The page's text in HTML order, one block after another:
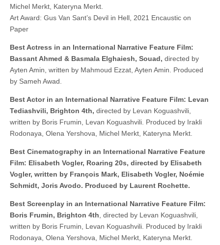
Michel Merkt, Kateryna Merkt.
Art Award: Gus Van Sant’s Devil in Hell, 2021 Encaustic on
Paper
Best Actress in an International Narrative Feature Film:
Bassant Ahmed & Basmala Elghaiesh, Souad, directed by
Ayten Amin, written by Mahmoud Ezzat, Ayten Amin. Produced
by Sameh Awad.
Best Actor in an International Narrative Feature Film: Levan
Tediashvili, Brighton 4th, directed by Levan Koguashvili,
written by Boris Frumin, Levan Koguashvili. Produced by Irakli
Rodonaya, Olena Yershova, Michel Merkt, Kateryna Merkt.
Best Cinematography in an International Narrative Feature
Film: Elisabeth Vogler, Roaring 20s, directed by Elisabeth
Vogler, written by François Mark, Elisabeth Vogler, Noémie
Schmidt, Joris Avodo. Produced by Laurent Rochette.
Best Screenplay in an International Narrative Feature Film:
Boris Frumin, Brighton 4th, directed by Levan Koguashvili,
written by Boris Frumin, Levan Koguashvili. Produced by Irakli
Rodonaya, Olena Yershova, Michel Merkt, Kateryna Merkt.